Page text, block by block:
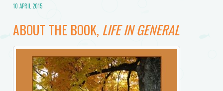
10 APRIL 2015
ABOUT THE BOOK, LIFE IN GENERAL